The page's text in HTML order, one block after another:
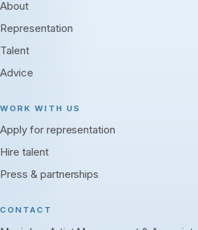
About
Representation
Talent
Advice
WORK WITH US
Apply for representation
Hire talent
Press & partnerships
CONTACT